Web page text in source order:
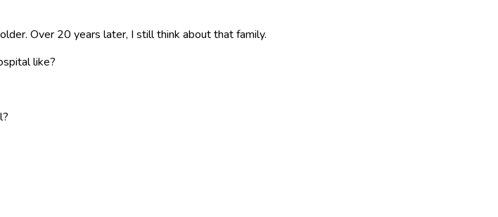
Over 20 years later, I still think about that family.
like?